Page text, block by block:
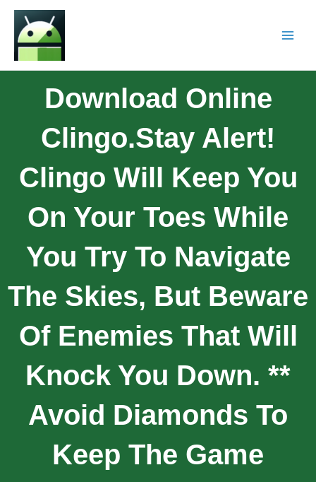
Download Online
Clingo.Stay Alert!
Clingo Will Keep You
On Your Toes While
You Try To Navigate
The Skies, But Beware
Of Enemies That Will
Knock You Down. **
Avoid Diamonds To
Keep The Game